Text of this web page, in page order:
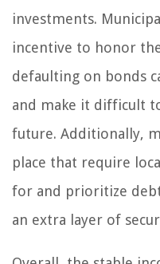
investments.
incentive to honor
defaulting on bonds
and make it difficult
future. Additionally,
place that require
for and prioritize
an extra layer of